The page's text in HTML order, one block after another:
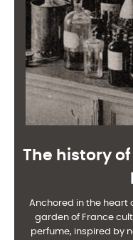
The history
Anchored in the heart
garden of France
perfume, inspired by